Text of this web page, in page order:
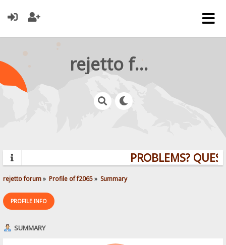
rejetto forum
PROBLEMS?
rejetto forum» Profile of f2065» Summary
PROFILE INFO
SUMMARY